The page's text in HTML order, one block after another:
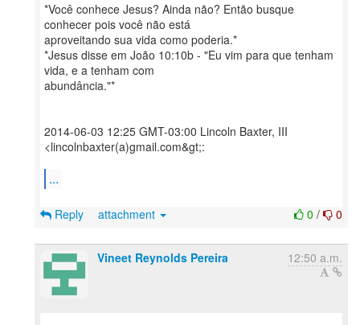
*Você conhece Jesus? Ainda não? Então busque
conhecer pois você não está
aproveitando sua vida como poderia.*
*Jesus disse em João 10:10b - "Eu vim para que tenham
vida, e a tenham com
abundância."*
2014-06-03 12:25 GMT-03:00 Lincoln Baxter, III
<lincolnbaxter(a)gmail.com&gt;:
...
0 / 0
Reply attachment
Vineet Reynolds Pereira 12:50 a.m.